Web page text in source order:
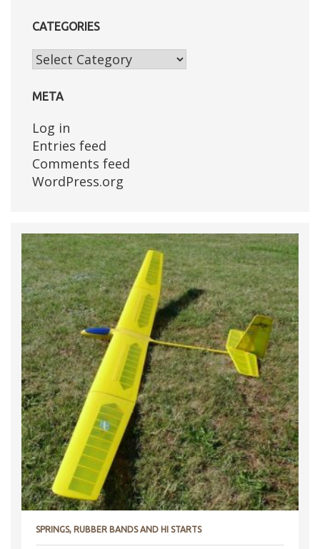
CATEGORIES
Categories
META
Log in
Entries feed
Comments feed
WordPress.org
SPRINGS, RUBBER BANDS AND HI STARTS